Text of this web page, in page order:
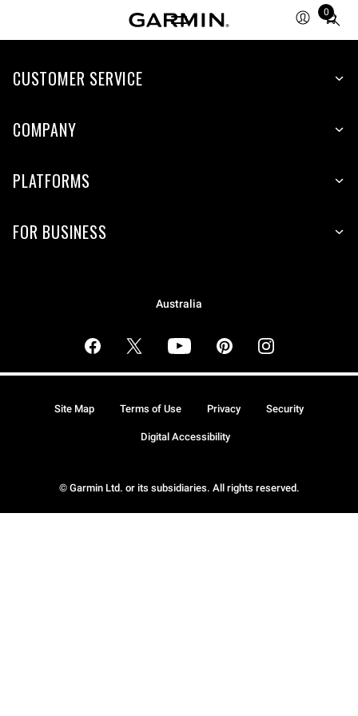
0
Total
CUSTOMER SERVICE
COMPANY
PLATFORMS
FOR BUSINESS
Australia
© Garmin Ltd. or its subsidiaries. All rights reserved.
Site Map Terms of Use Privacy Security
Digital Accessibility